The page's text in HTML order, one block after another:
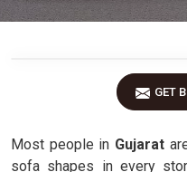
GET
Most people in Gujarat
sofa shapes in every